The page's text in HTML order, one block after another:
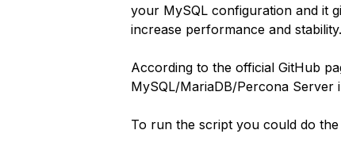
your MySQL configuration and it
increase performance and stability.
According to the official GitHub
MySQL/MariaDB/Percona Server
To run the script you could do